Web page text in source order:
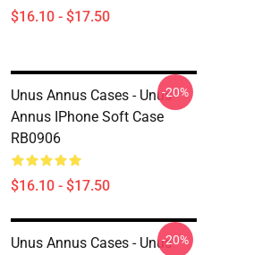
$16.10 - $17.50
Unus Annus Cases - Unus
Annus IPhone Soft Case
RB0906
$16.10 - $17.50
-20%
Unus Annus Cases - Unus-20%